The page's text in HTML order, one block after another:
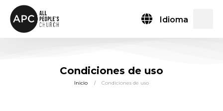
Idioma
Condiciones de uso
Inicio Condiciones de uso